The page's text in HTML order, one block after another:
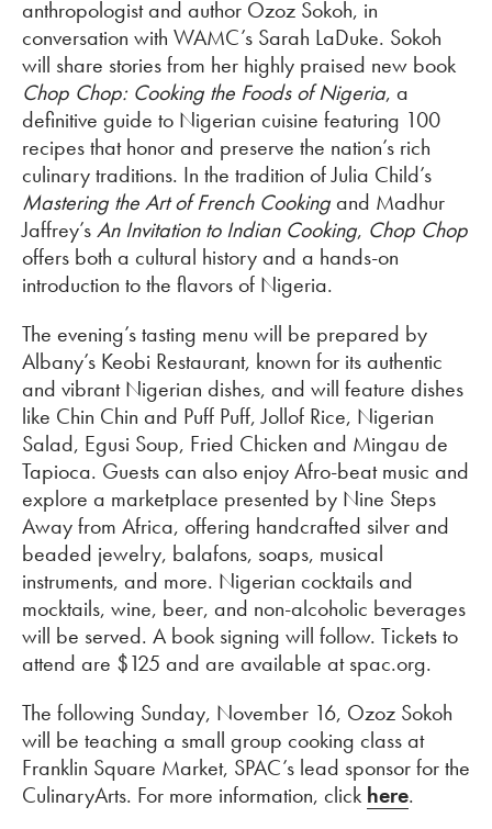
anthropologist and author Ozoz Sokoh, in
conversation with WAMC’s Sarah LaDuke. Sokoh
will share stories from her highly praised new book
Chop Chop: Cooking the Foods of Nigeria, a
definitive guide to Nigerian cuisine featuring 100
recipes that honor and preserve the nation’s rich
culinary traditions. In the tradition of Julia Child’s
Mastering the Art of French Cookingand Madhur
Jaffrey’sAn Invitation to Indian Cooking, Chop Chop
offers both a cultural history and a hands-on
introduction to the flavors of Nigeria.
The evening’s tasting menu will be prepared by
Albany’s Keobi Restaurant, known for its authentic
and vibrant Nigerian dishes, and will feature dishes
like Chin Chin and Puff Puff, Jollof Rice, Nigerian
Salad, Egusi Soup, Fried Chicken and Mingau de
Tapioca. Guests can also enjoy Afro-beat music and
explore a marketplace presented by Nine Steps
Away from Africa, offering handcrafted silver and
beaded jewelry, balafons, soaps, musical
instruments, and more. Nigerian cocktails and
mocktails, wine, beer, and non-alcoholic beverages
will be served. A book signing will follow. Tickets to
attend are $125 and are available at spac.org.
The following Sunday, November 16, Ozoz Sokoh
will be teaching a small group cooking class at
Franklin Square Market, SPAC’s lead sponsor for the
CulinaryArts. For more information, click here.